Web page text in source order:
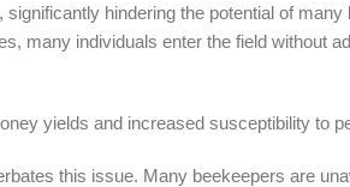
hindering the potential of many
many individuals enter the field without
yields and increased susceptibility to
this issue. Many beekeepers are